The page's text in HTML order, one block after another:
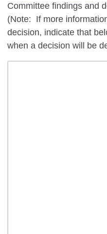
Committee findings and
(Note: If more
decision, indicate that
when a decision will be